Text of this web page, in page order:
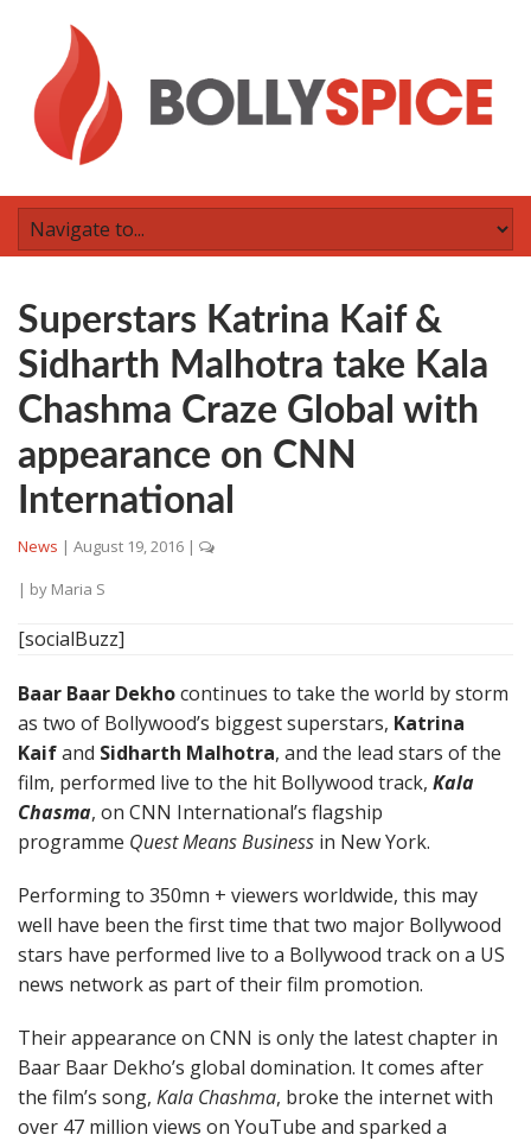
Superstars Katrina Kaif &
Sidharth Malhotra take Kala
Chashma Craze Global with
appearance on CNN
International
News | August 19, 2016 |
| by Maria S
[socialBuzz]
Baar Baar Dekhocontinues to take the world by storm
as two of Bollywood’s biggest superstars, Katrina
Kaifand Sidharth Malhotra, and the lead stars of the
film, performed live to the hit Bollywood track, Kala
Chasma, on CNN International’s flagship
programme Quest Means Business in New York.
Performing to 350mn + viewers worldwide, this may
well have been the first time that two major Bollywood
stars have performed live to a Bollywood track on a US
news network as part of their film promotion.
Their appearance on CNN is only the latest chapter in
Baar Baar Dekho’s global domination. It comes after
the film’s song, Kala Chashma, broke the internet with
over 47 million views on YouTube and sparked a